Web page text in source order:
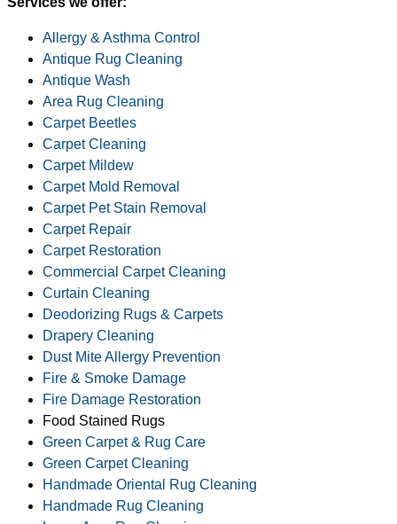
Allergy & Asthma Control
Antique Rug Cleaning
Antique Wash
Area Rug Cleaning
Carpet Beetles
Carpet Cleaning
Carpet Mildew
Carpet Mold Removal
Carpet Pet Stain Removal
Carpet Repair
Carpet Restoration
Commercial Carpet Cleaning
Curtain Cleaning
Deodorizing Rugs & Carpets
Drapery Cleaning
Dust Mite Allergy Prevention
Fire & Smoke Damage
Fire Damage Restoration
Food Stained Rugs
Green Carpet & Rug Care
Green Carpet Cleaning
Handmade Oriental Rug Cleaning
Handmade Rug Cleaning